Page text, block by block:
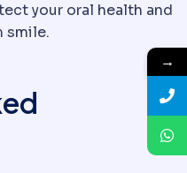
your oral health and
smile.
→